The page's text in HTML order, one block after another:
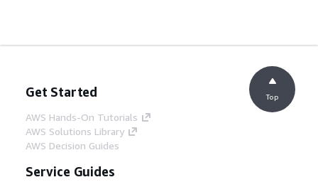
Get Started
AWS Hands-On Tutorials
AWS Solutions Library
AWS Decision Guides
Service Guides
Top